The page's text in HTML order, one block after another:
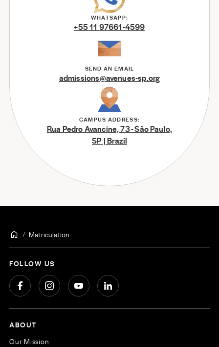
WHATSAPP:
+55 11 97661-4599
SEND AN EMAIL
admissions@avenues-sp.org
CAMPUS ADDRESS:
Rua Pedro Avancine, 73 - São Paulo,
SP | Brazil
Matriculation
FOLLOW US
ABOUT
Our Mission